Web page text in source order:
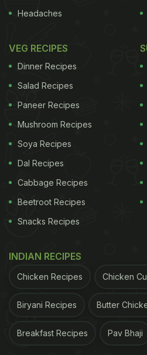
it with
hot steaming rice
below:
Masala: Here's How
Chicken Tikka
First, take the chicken
Headaches
VEG RECIPES
Dinner Recipes
Salad Recipes
Paneer Recipes
Mushroom Recipes
Soya Recipes
Dal Recipes
Cabbage Recipes
Beetroot Recipes
Snacks Recipes
INDIAN RECIPES
Chicken Recipes Chicken
Biryani Recipes Butter
Breakfast Recipes Pav Bhaji